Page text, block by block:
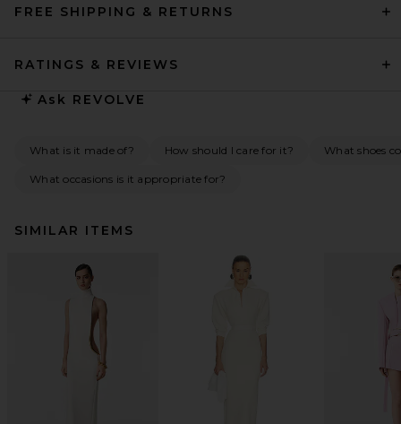
FREE SHIPPING & RETURNS
RATINGS & REVIEWS
Ask REVOLVE
What is it made of? How should I care for it? What shoes
What occasions is it appropriate for?
SIMILAR ITEMS